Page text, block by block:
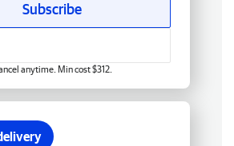
Subscribe
anytime. Min cost $312.